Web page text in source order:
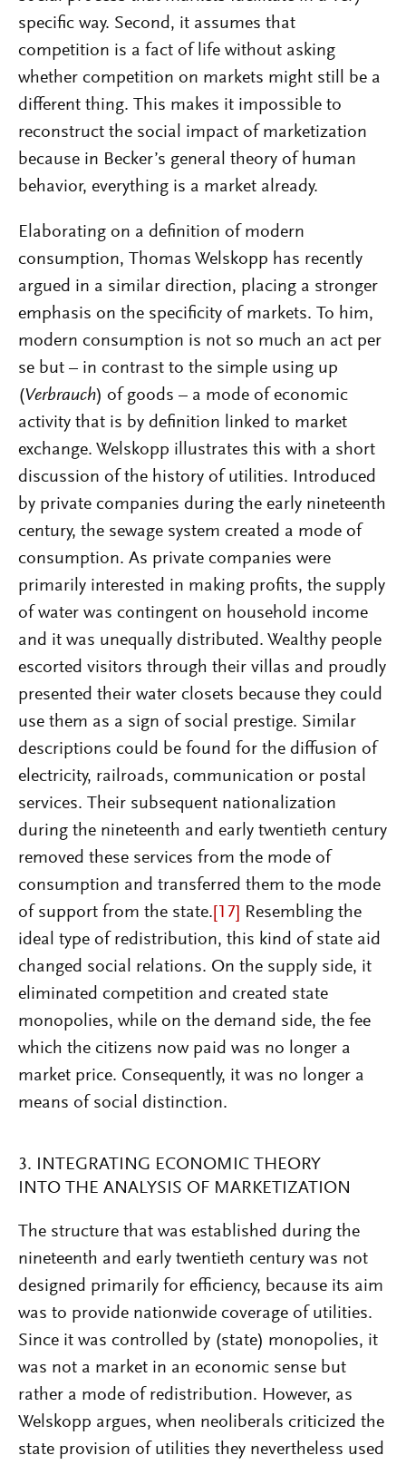
specific way. Second, it assumes that
competition is a fact of life without asking
whether competition on markets might still be a
different thing. This makes it impossible to
reconstruct the social impact of marketization
because in Becker’s general theory of human
behavior, everything is a market already.
Elaborating on a definition of modern
consumption, Thomas Welskopp has recently
argued in a similar direction, placing a stronger
emphasis on the specificity of markets. To him,
modern consumption is not so much an act per
se but – in contrast to the simple using up
(Verbrauch) of goods – a mode of economic
activity that is by definition linked to market
exchange. Welskopp illustrates this with a short
discussion of the history of utilities. Introduced
by private companies during the early nineteenth
century, the sewage system created a mode of
consumption. As private companies were
primarily interested in making profits, the supply
of water was contingent on household income
and it was unequally distributed. Wealthy people
escorted visitors through their villas and proudly
presented their water closets because they could
use them as a sign of social prestige. Similar
descriptions could be found for the diffusion of
electricity, railroads, communication or postal
services. Their subsequent nationalization
during the nineteenth and early twentieth century
removed these services from the mode of
consumption and transferred them to the mode
of support from the state. [17] Resembling the
ideal type of redistribution, this kind of state aid
changed social relations. On the supply side, it
eliminated competition and created state
monopolies, while on the demand side, the fee
which the citizens now paid was no longer a
market price. Consequently, it was no longer a
means of social distinction.
3. INTEGRATING ECONOMIC THEORY
INTO THE ANALYSIS OF MARKETIZATION
The structure that was established during the
nineteenth and early twentieth century was not
designed primarily for efficiency, because its aim
was to provide nationwide coverage of utilities.
Since it was controlled by (state) monopolies, it
was not a market in an economic sense but
rather a mode of redistribution. However, as
Welskopp argues, when neoliberals criticized the
state provision of utilities they nevertheless used